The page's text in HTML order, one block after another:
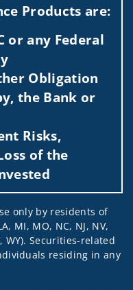
Products are:
or any Federal
Obligation
the Bank or
Risks,
of the
only by residents of
MI, MO, NC, NJ, NV,
WY). Securities-related
residing in any